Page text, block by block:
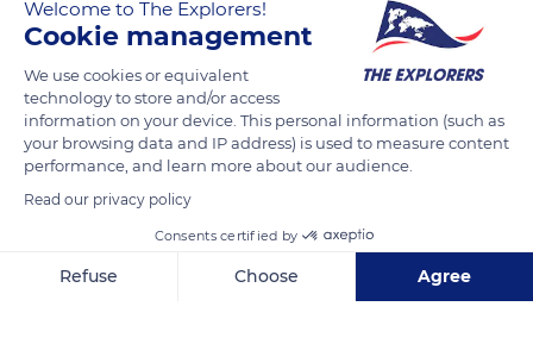
decades, the lumberjack's saw, the miner's pickaxe and the
impossible to recreate. Others have retreated, such as the
sclerophyllous forest of the west of the island, which has
taken refuge in the most humid spots or in areas little affected
by fire.
Welcome to The Explorers!
Cookie management
We use cookies or equivalent
technology to store and/or access
information on your device. This personal information (such as
your browsing data and IP address) is used to measure content
performance, and learn more about our audience.
Read our privacy policy
Consents certified by
Refuse Choose Agree